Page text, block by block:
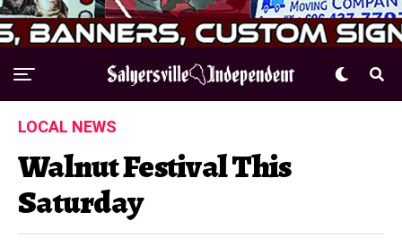
LOCAL NEWS
Walnut Festival This
Saturday